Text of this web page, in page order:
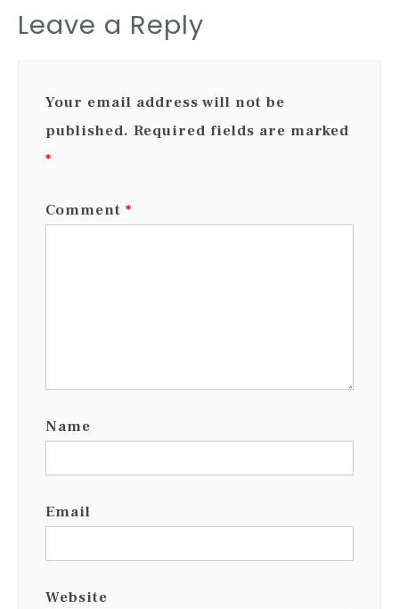
Leave a Reply
Your email address will not be
published. Required fields are marked
*
Comment *
Name
Email
Website